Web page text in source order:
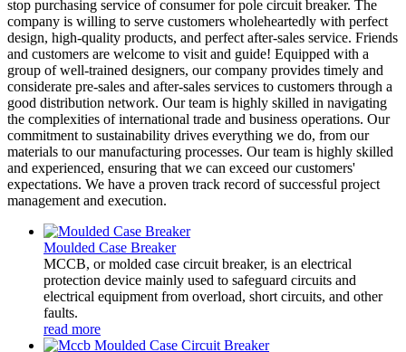
stop purchasing service of consumer for pole circuit breaker. The
company is willing to serve customers wholeheartedly with perfect
design, high-quality products, and perfect after-sales service. Friends
and customers are welcome to visit and guide! Equipped with a
group of well-trained designers, our company provides timely and
considerate pre-sales and after-sales services to customers through a
good distribution network. Our team is highly skilled in navigating
the complexities of international trade and business operations. Our
commitment to sustainability drives everything we do, from our
materials to our manufacturing processes. Our team is highly skilled
and experienced, ensuring that we can exceed our customers'
expectations. We have a proven track record of successful project
management and execution.
Moulded Case Breaker
MCCB, or molded case circuit breaker, is an electrical
protection device mainly used to safeguard circuits and
electrical equipment from overload, short circuits, and other
faults.
read more